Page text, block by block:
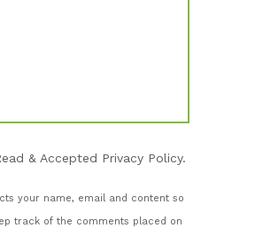
& Accepted Privacy Policy.
your name, email and content so
track of the comments placed on